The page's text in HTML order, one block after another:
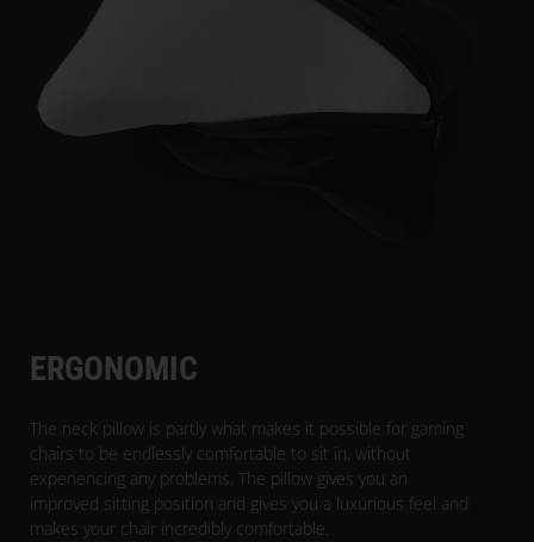
ERGONOMIC
The neck pillow is partly what makes it possible for gaming
chairs to be endlessly comfortable to sit in, without
experiencing any problems. The pillow gives you an
improved sitting position and gives you a luxurious feel and
makes your chair incredibly comfortable.